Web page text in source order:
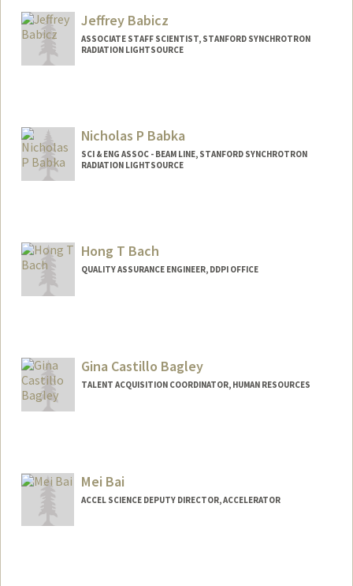
Jeffrey Babicz
ASSOCIATE STAFF SCIENTIST, STANFORD SYNCHROTRON
RADIATION LIGHTSOURCE
Nicholas P Babka
SCI & ENG ASSOC - BEAM LINE, STANFORD SYNCHROTRON
RADIATION LIGHTSOURCE
Hong T Bach
QUALITY ASSURANCE ENGINEER, DDPI OFFICE
Gina Castillo Bagley
TALENT ACQUISITION COORDINATOR, HUMAN RESOURCES
Mei Bai
ACCEL SCIENCE DEPUTY DIRECTOR, ACCELERATOR